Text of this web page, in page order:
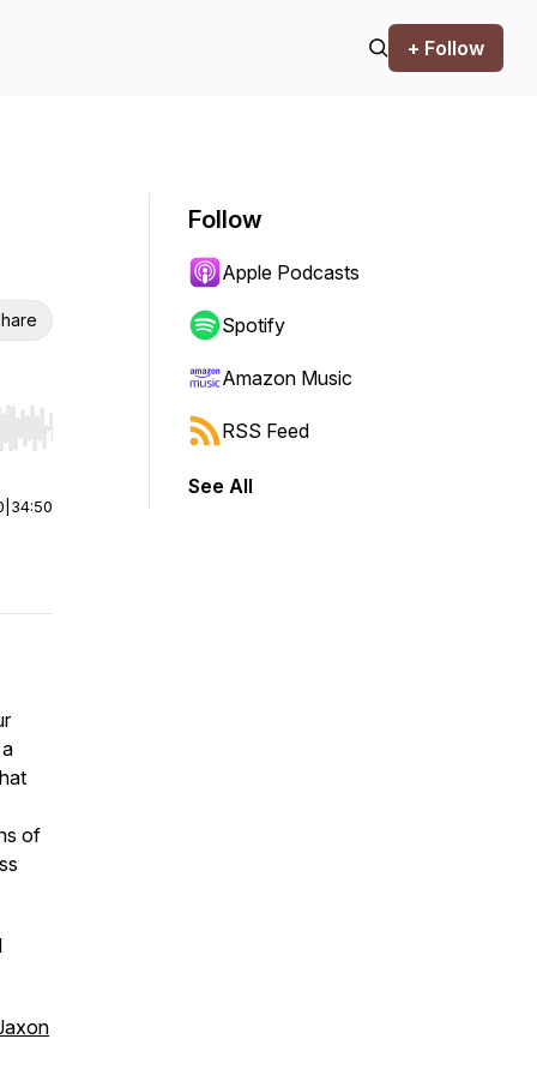
+ Follow
Hold shift to jump forward or backward.
34:50
of
Follow
Apple Podcasts
Spotify
Amazon Music
RSS Feed
See All